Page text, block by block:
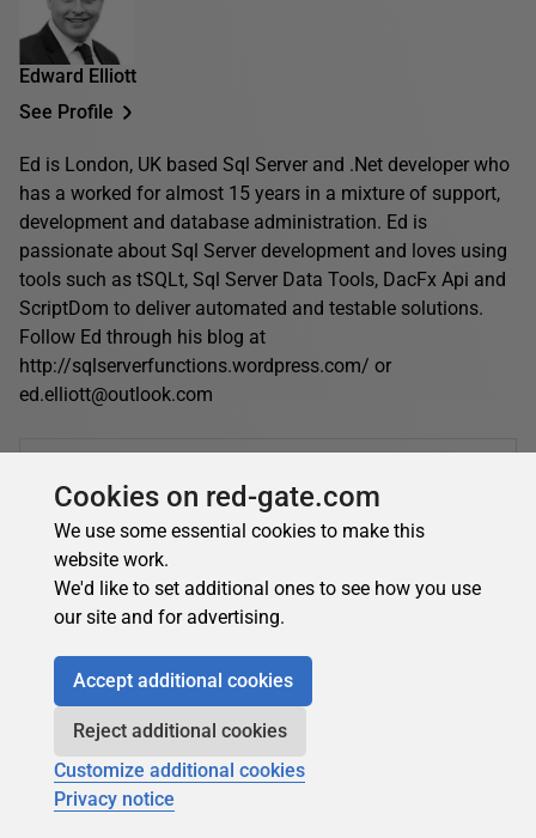
Edward Elliott
See Profile
Ed is London, UK based Sql Server and .Net developer who
has a worked for almost 15 years in a mixture of support,
development and database administration. Ed is
passionate about Sql Server development and loves using
tools such as tSQLt, Sql Server Data Tools, DacFx Api and
ScriptDom to deliver automated and testable solutions.
Follow Ed through his blog at
http://sqlserverfunctions.wordpress.com/ or
ed.elliott@outlook.com
Edward Elliott's contributions
Articles
Books
Top topics
.NETT-SQL ProgrammingOpinion Pieces
Edward Elliott's latest contributions:
Cookies on red-gate.com
We use some essential cookies to make this
website work.
We'd like to set additional ones to see how you use
our site and for advertising.
Accept additional cookies
Reject additional cookies
Customize additional cookies
Privacy notice